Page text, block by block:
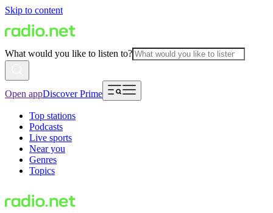
Skip to content
What would you like to listen to?
Open appDiscover Prime
Top stations
Podcasts
Live sports
Near you
Genres
Topics